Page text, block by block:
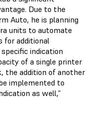
Due to the
Auto, he is planning
units to automate
for additional
indication
of a single printer
the addition of another
implemented to
as well,”